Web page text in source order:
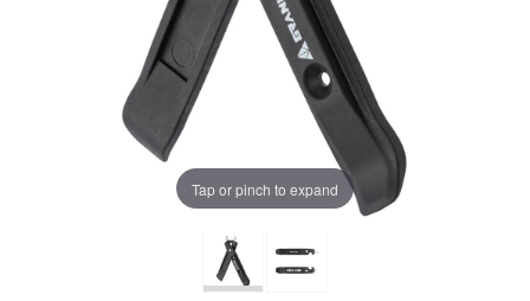
Tap or pinch to expand
Adjust your Cookie Preferences
to Opt-in "YES" to "Functional Cookies".